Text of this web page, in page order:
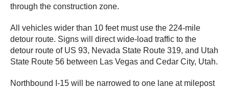
through the construction zone.
All vehicles wider than 10 feet must use the 224-mile
detour route. Signs will direct wide-load traffic to the
detour route of US 93, Nevada State Route 319, and Utah
State Route 56 between Las Vegas and Cedar City, Utah.
Northbound I-15 will be narrowed to one lane at milepost